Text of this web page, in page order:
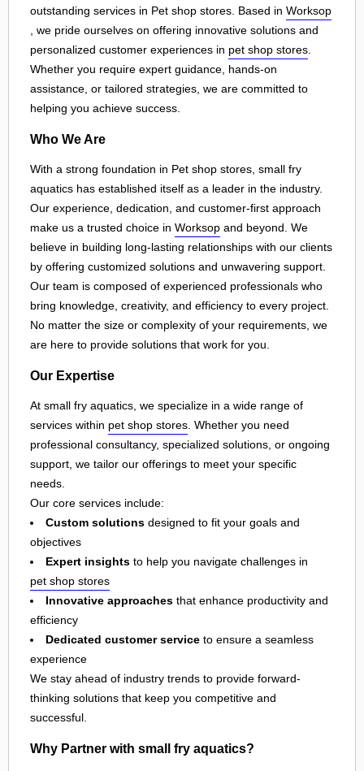
outstanding services in Pet shop stores. Based in Worksop
, we pride ourselves on offering innovative solutions and
personalized customer experiences in pet shop stores
Whether you require expert guidance, hands-on
assistance, or tailored strategies, we are committed to
helping you achieve success.
Who We Are
With a strong foundation in Pet shop stores, small fry
aquatics has established itself as a leader in the industry.
Our experience, dedication, and customer-first approach
make us a trusted choice in Worksop and beyond. We
believe in building long-lasting relationships with our clients
by offering customized solutions and unwavering support.
Our team is composed of experienced professionals who
bring knowledge, creativity, and efficiency to every project.
No matter the size or complexity of your requirements, we
are here to provide solutions that work for you.
Our Expertise
At small fry aquatics, we specialize in a wide range of
services within pet shop stores. Whether you need
professional consultancy, specialized solutions, or ongoing
support, we tailor our offerings to meet your specific
needs.
Our core services include:
Custom solutions designed to fit your goals and
objectives
Expert insights to help you navigate challenges in
pet shop stores
Innovative approaches that enhance productivity and
efficiency
Dedicated customer service to ensure a seamless
experience
We stay ahead of industry trends to provide forward-
thinking solutions that keep you competitive and
successful.
Why Partner with small fry aquatics?